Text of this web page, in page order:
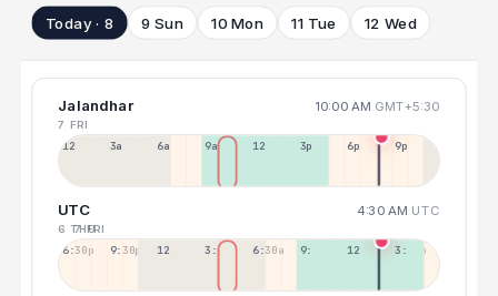
Today · 8 9 Sun 10 Mon 11 Tue 12 Wed
Jalandhar 10:00 AM GMT+5:30
7 FRI
12a 3a 6a 9a 12p 3p 6p 9p
UTC 4:30 AM UTC
6 THU
7 FRI
6:30p 9:30p 12:30p 3:30a 6:30a 9:30a 12:30p 3:30p